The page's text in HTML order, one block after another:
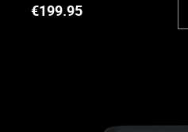
€199.95